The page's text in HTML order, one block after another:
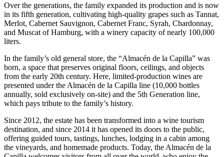
Over the generations, the family expanded its production and is now
in its fifth generation, cultivating high-quality grapes such as Tannat,
Merlot, Cabernet Sauvignon, Cabernet Franc, Syrah, Chardonnay,
and Muscat of Hamburg, with a winery capacity of nearly 100,000
liters.
In the family’s old general store, the “Almacén de la Capilla” was
born, a space that preserves original floors, ceilings, and objects
from the early 20th century. Here, limited-production wines are
presented under the Almacén de la Capilla line (10,000 bottles
annually, sold exclusively on-site) and the 5th Generation line,
which pays tribute to the family’s history.
Since 2012, the estate has been transformed into a wine tourism
destination, and since 2014 it has opened its doors to the public,
offering guided tours, tastings, lunches, lodging in a cabin among
the vineyards, and homemade products. Today, the Almacén de la